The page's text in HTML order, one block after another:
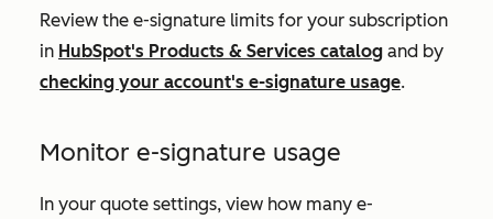
Review the e-signature limits for your subscription
in HubSpot's Products & Services catalog and by
checking your account's e-signature usage.
Monitor e-signature usage
In your quote settings, view how many e-